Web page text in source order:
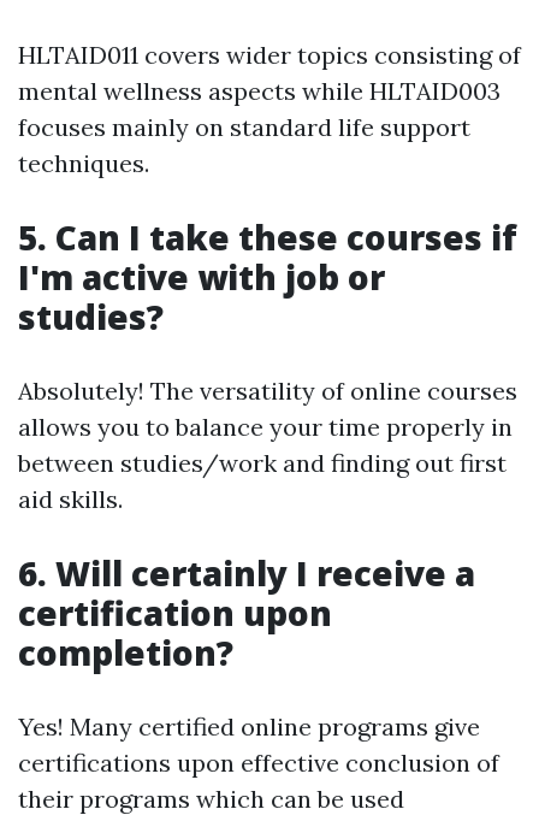
HLTAID011 covers wider topics consisting of
mental wellness aspects while HLTAID003
focuses mainly on standard life support
techniques.
5. Can I take these courses if
I'm active with job or
studies?
Absolutely! The versatility of online courses
allows you to balance your time properly in
between studies/work and finding out first
aid skills.
6. Will certainly I receive a
certification upon
completion?
Yes! Many certified online programs give
certifications upon effective conclusion of
their programs which can be used